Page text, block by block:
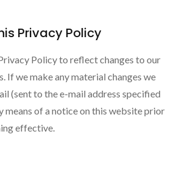
Privacy Policy
Policy to reflect changes to our
If we make any material changes we
(sent to the e-mail address specified
means of a notice on this website prior
effective.